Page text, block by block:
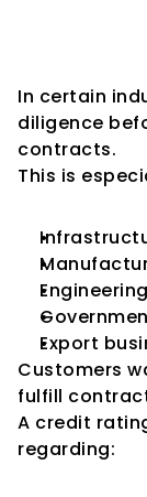
In certain
diligence
contracts.
This is
Engineering
Export
Customers
fulfill
A credit
regarding: